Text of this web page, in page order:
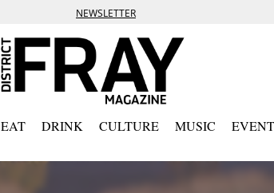
NEWSLETTER
EAT DRINK CULTURE MUSIC